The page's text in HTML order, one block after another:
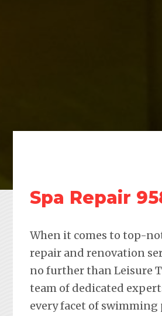
Spa Repair
When it comes to top-
repair and renovation
no further than Leisure
team of dedicated
every facet of swimming